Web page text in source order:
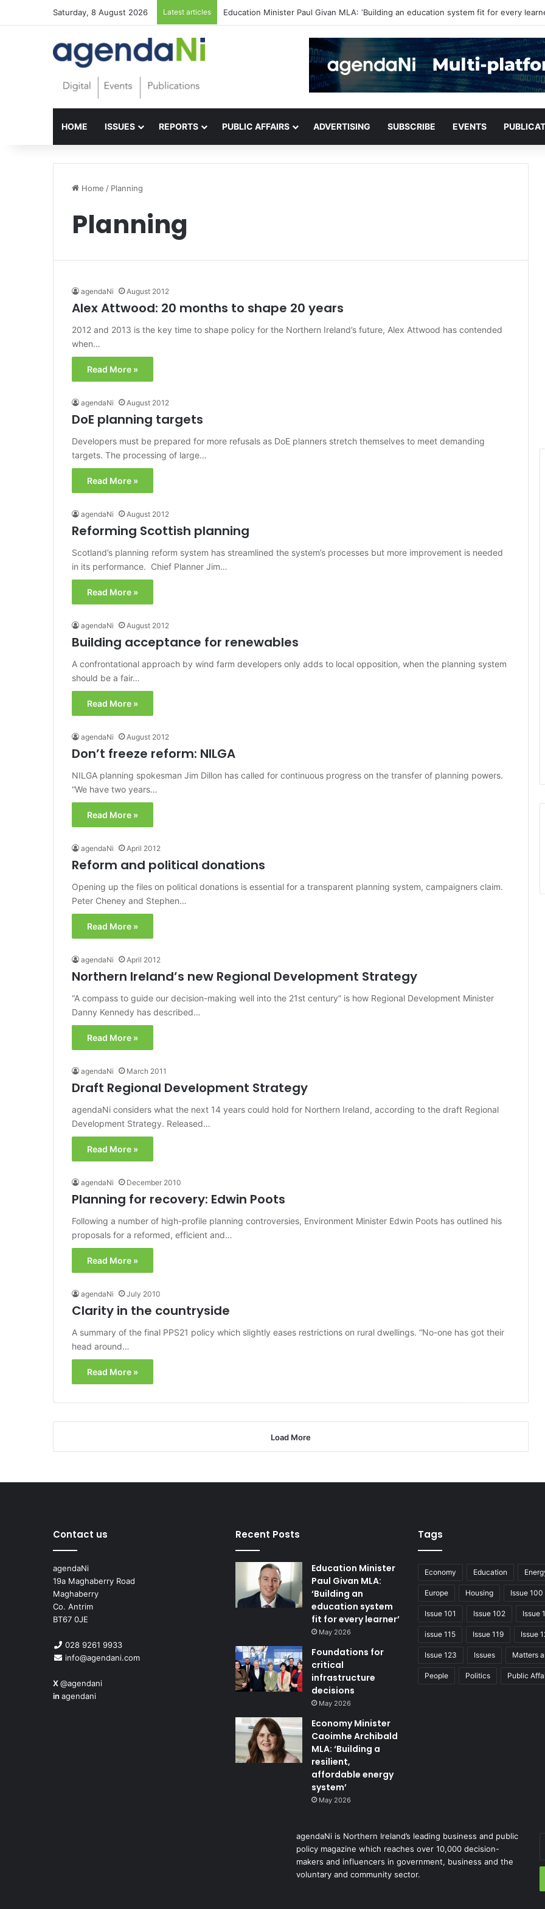
Saturday, 8 August 2026 Latest articles Foundations for critical infrastructure decisions
HOME ISSUES REPORTS PUBLIC AFFAIRS ADVERTISING SUBSCRIBE EVENTS
Home / Planning
Planning
agendaNi August 2012
Alex Attwood: 20 months to shape 20 years
2012 and 2013 is the key time to shape policy for the Northern Ireland’s future, Alex Attwood has contended
when…
Read More »
agendaNi August 2012
DoE planning targets
Developers must be prepared for more refusals as DoE planners stretch themselves to meet demanding
targets. The processing of large…
Read More »
agendaNi August 2012
Reforming Scottish planning
Scotland’s planning reform system has streamlined the system’s processes but more improvement is needed
in its performance. Chief Planner Jim…
Read More »
agendaNi August 2012
Building acceptance for renewables
A confrontational approach by wind farm developers only adds to local opposition, when the planning system
should be a fair…
Read More »
agendaNi August 2012
Don’t freeze reform: NILGA
NILGA planning spokesman Jim Dillon has called for continuous progress on the transfer of planning powers.
“We have two years…
Read More »
agendaNi April 2012
Reform and political donations
Opening up the files on political donations is essential for a transparent planning system, campaigners claim.
Peter Cheney and Stephen…
Read More »
agendaNi April 2012
Northern Ireland’s new Regional Development Strategy
“A compass to guide our decision-making well into the 21st century” is how Regional Development Minister
Danny Kennedy has described…
Read More »
agendaNi March 2011
Draft Regional Development Strategy
agendaNi considers what the next 14 years could hold for Northern Ireland, according to the draft Regional
Development Strategy. Released…
Read More »
agendaNi December 2010
Planning for recovery: Edwin Poots
Following a number of high-profile planning controversies, Environment Minister Edwin Poots has outlined his
proposals for a reformed, efficient and…
Read More »
agendaNi July 2010
Clarity in the countryside
A summary of the final PPS21 policy which slightly eases restrictions on rural dwellings. “No-one has got their
head around…
Read More »
Load More
Contact us
agendaNi
19a Maghaberry Road
Maghaberry
Co. Antrim
BT67 0JE
028 9261 9933
info@agendani.com
X@agendani
in agendani
Recent Posts
Education Minister
Paul Givan MLA:
‘Building an
education system
fit for every learner’
May 2026
Foundations for
critical
infrastructure
decisions
May 2026
Economy Minister
Caoimhe Archibald
MLA: ‘Building a
resilient,
affordable energy
system’
May 2026
Tags
Economy Education
Europe Housing Issue 100
Issue 101 Issue 102 Issue
issue 115 Issue 119 Issue
Issue 123 Issues Matters
People Politics Public
agendaNi is Northern Ireland’s leading business and public
policy magazine which reaches over 10,000 decision-
makers and influencers in government, business and the
voluntary and community sector.